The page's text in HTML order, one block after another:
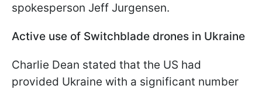
spokesperson Jeff Jurgensen.
Active use of Switchblade drones in Ukraine
Charlie Dean stated that the US had
provided Ukraine with a significant number